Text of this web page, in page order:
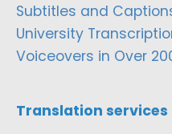
Subtitles and
University
Voiceovers in Over
Translation services